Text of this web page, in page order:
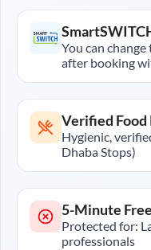
You can change
after booking
Verified Food
Hygienic,
Dhaba Stops)
5-Minute
Protected for:
professionals